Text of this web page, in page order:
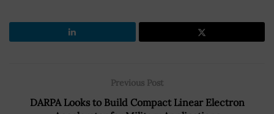
Previous Post
DARPA Looks to Build Compact Linear Electron